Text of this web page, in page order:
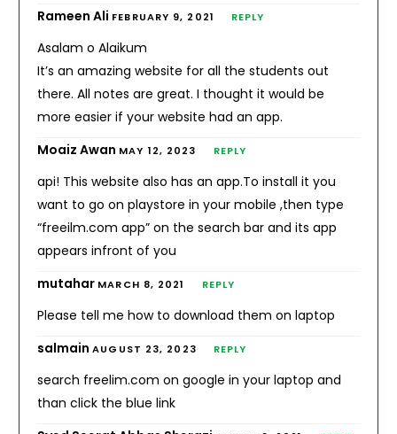
Rameen Ali FEBRUARY 9, 2021 REPLY
Asalam o Alaikum
It’s an amazing website for all the students out
there. All notes are great. I thought it would be
more easier if your website had an app.
Moaiz Awan MAY 12, 2023 REPLY
api! This website also has an app.To install it you
want to go on playstore in your mobile ,then type
“freeilm.com app” on the search bar and its app
appears infront of you
mutahar MARCH 8, 2021 REPLY
Please tell me how to download them on laptop
salmainAUGUST 23, 2023 REPLY
search freelim.com on google in your laptop and
than click the blue link